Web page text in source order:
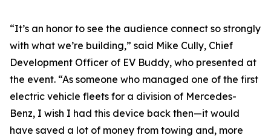
“It’s an honor to see the audience connect so strongly
with what we’re building,” said Mike Cully, Chief
Development Officer of EV Buddy, who presented at
the event. “As someone who managed one of the first
electric vehicle fleets for a division of Mercedes-
Benz, I wish I had this device back then—it would
have saved a lot of money from towing and, more